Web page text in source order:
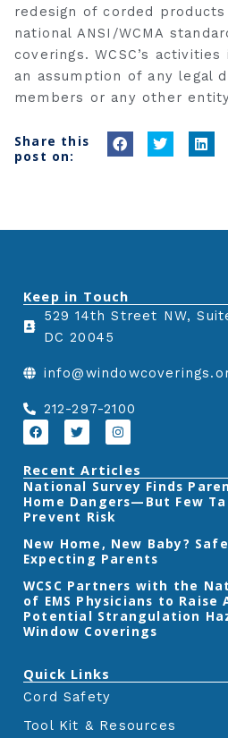
redesign of corded
national ANSI/WCMA
coverings. WCSC’s
an assumption of any legal
members or any other
Share this
post on:
S
f
a
b
o
S
w
t
S
i
e
Keep in Touch
529 14th Street NW,
DC 20045
212-297-2100
F
a
b
o
o
k
T
w
t
e
r
I
n
t
a
g
r
Recent Articles
‎National Survey Finds
Home Dangers—But Few
Prevent Risk
New Home, New Baby?
Expecting Parents
‎WCSC Partners with the
of EMS Physicians to Raise
Potential Strangulation
Window Coverings‎
Quick Links
Cord Safety
Tool Kit & Resources